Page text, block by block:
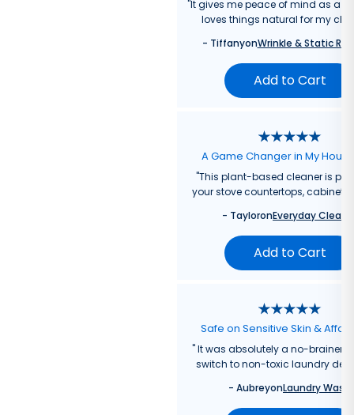
"It gives me peace of mind as a
loves things natural for my
- TiffanyonWrinkle & Static
Add to Cart
A Game Changer in My
"This plant-based cleaner is
your stove countertops, cabinets,
- TayloronEveryday
Add to Cart
Safe on Sensitive Skin &
"It was absolutely a no-brainer
switch to non-toxic laundry
- AubreyonLaundry Wash